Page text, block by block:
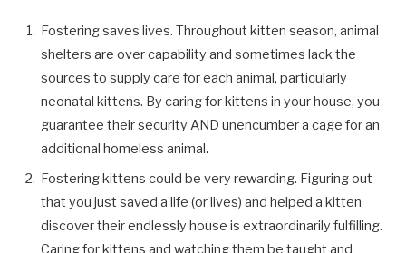
Fostering saves lives. Throughout kitten season, animal
shelters are over capability and sometimes lack the
sources to supply care for each animal, particularly
neonatal kittens. By caring for kittens in your house, you
guarantee their security AND unencumber a cage for an
additional homeless animal.
Fostering kittens could be very rewarding. Figuring out
that you just saved a life (or lives) and helped a kitten
discover their endlessly house is extraordinarily fulfilling.
Caring for kittens and watching them be taught and